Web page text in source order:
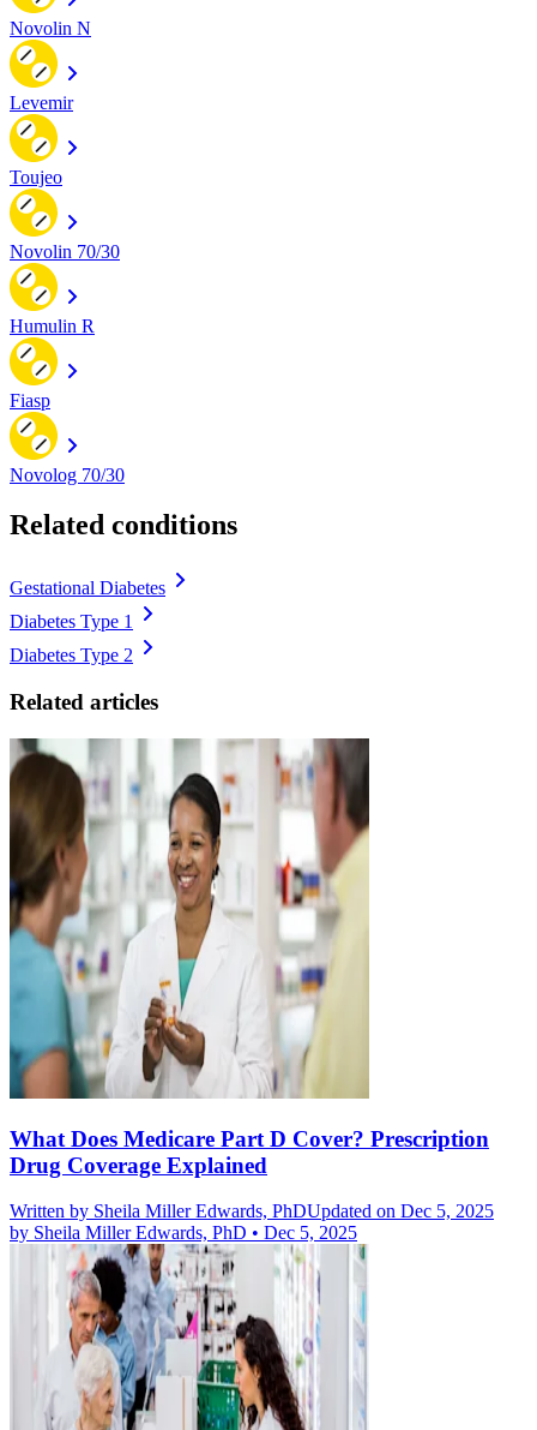
Novolin N
Levemir
Toujeo
Novolin 70/30
Humulin R
Fiasp
Novolog 70/30
Related conditions
Gestational Diabetes
Diabetes Type 1
Diabetes Type 2
Related articles
What Does Medicare Part D Cover? Prescription
Drug Coverage Explained
Written by Sheila Miller Edwards, PhDUpdated on Dec 5, 2025
by Sheila Miller Edwards, PhD • Dec 5, 2025